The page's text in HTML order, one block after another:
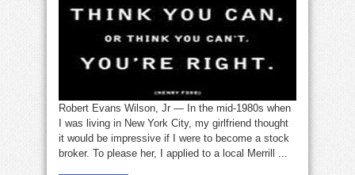
not
secret!
Robert Evans Wilson, Jr — In the mid-1980s when
I was living in New York City, my girlfriend thought
it would be impressive if I were to become a stock
broker. To please her, I applied to a local Merrill ...